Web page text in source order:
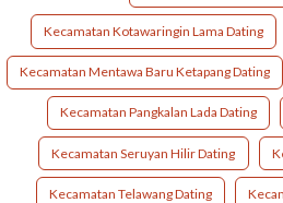
Kecamatan Kotawaringin Lama Dating
Kecamatan Mentawa Baru Ketapang Dating
Kecamatan Pangkalan Lada Dating
Kecamatan Seruyan Hilir Dating
Kecamatan Telawang Dating